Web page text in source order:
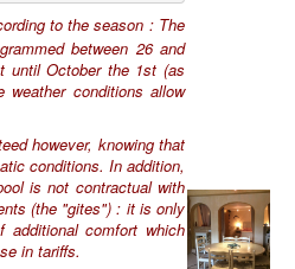
to the season : The
between 26 and
until October the 1st (as
conditions allow
however, knowing that
conditions. In addition,
is not contractual with
(the "gites") : it is only
comfort which
in tariffs.